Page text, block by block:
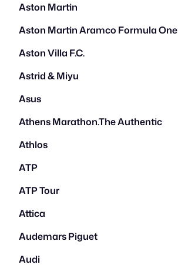
Aston Martin
Aston Martin Aramco Formula One
Aston Villa F.C.
Astrid & Miyu
Asus
Athens Marathon.The Authentic
Athlos
ATP
ATP Tour
Attica
Audemars Piguet
Audi